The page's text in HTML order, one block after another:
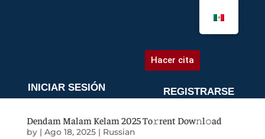
Hacer cita
INICIAR SESIÓN REGISTRARSE
Dendam Malam Kelam 2025 To𝚛rent Dow𝚗l𝚘ad
by | Ago 18, 2025| Russian